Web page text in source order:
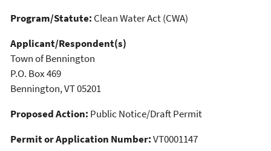
Program/Statute: Clean Water Act (CWA)
Applicant/Respondent(s)
Town of Bennington
P.O. Box 469
Bennington, VT 05201
Proposed Action: Public Notice/Draft Permit
Permit or Application Number:VT0001147